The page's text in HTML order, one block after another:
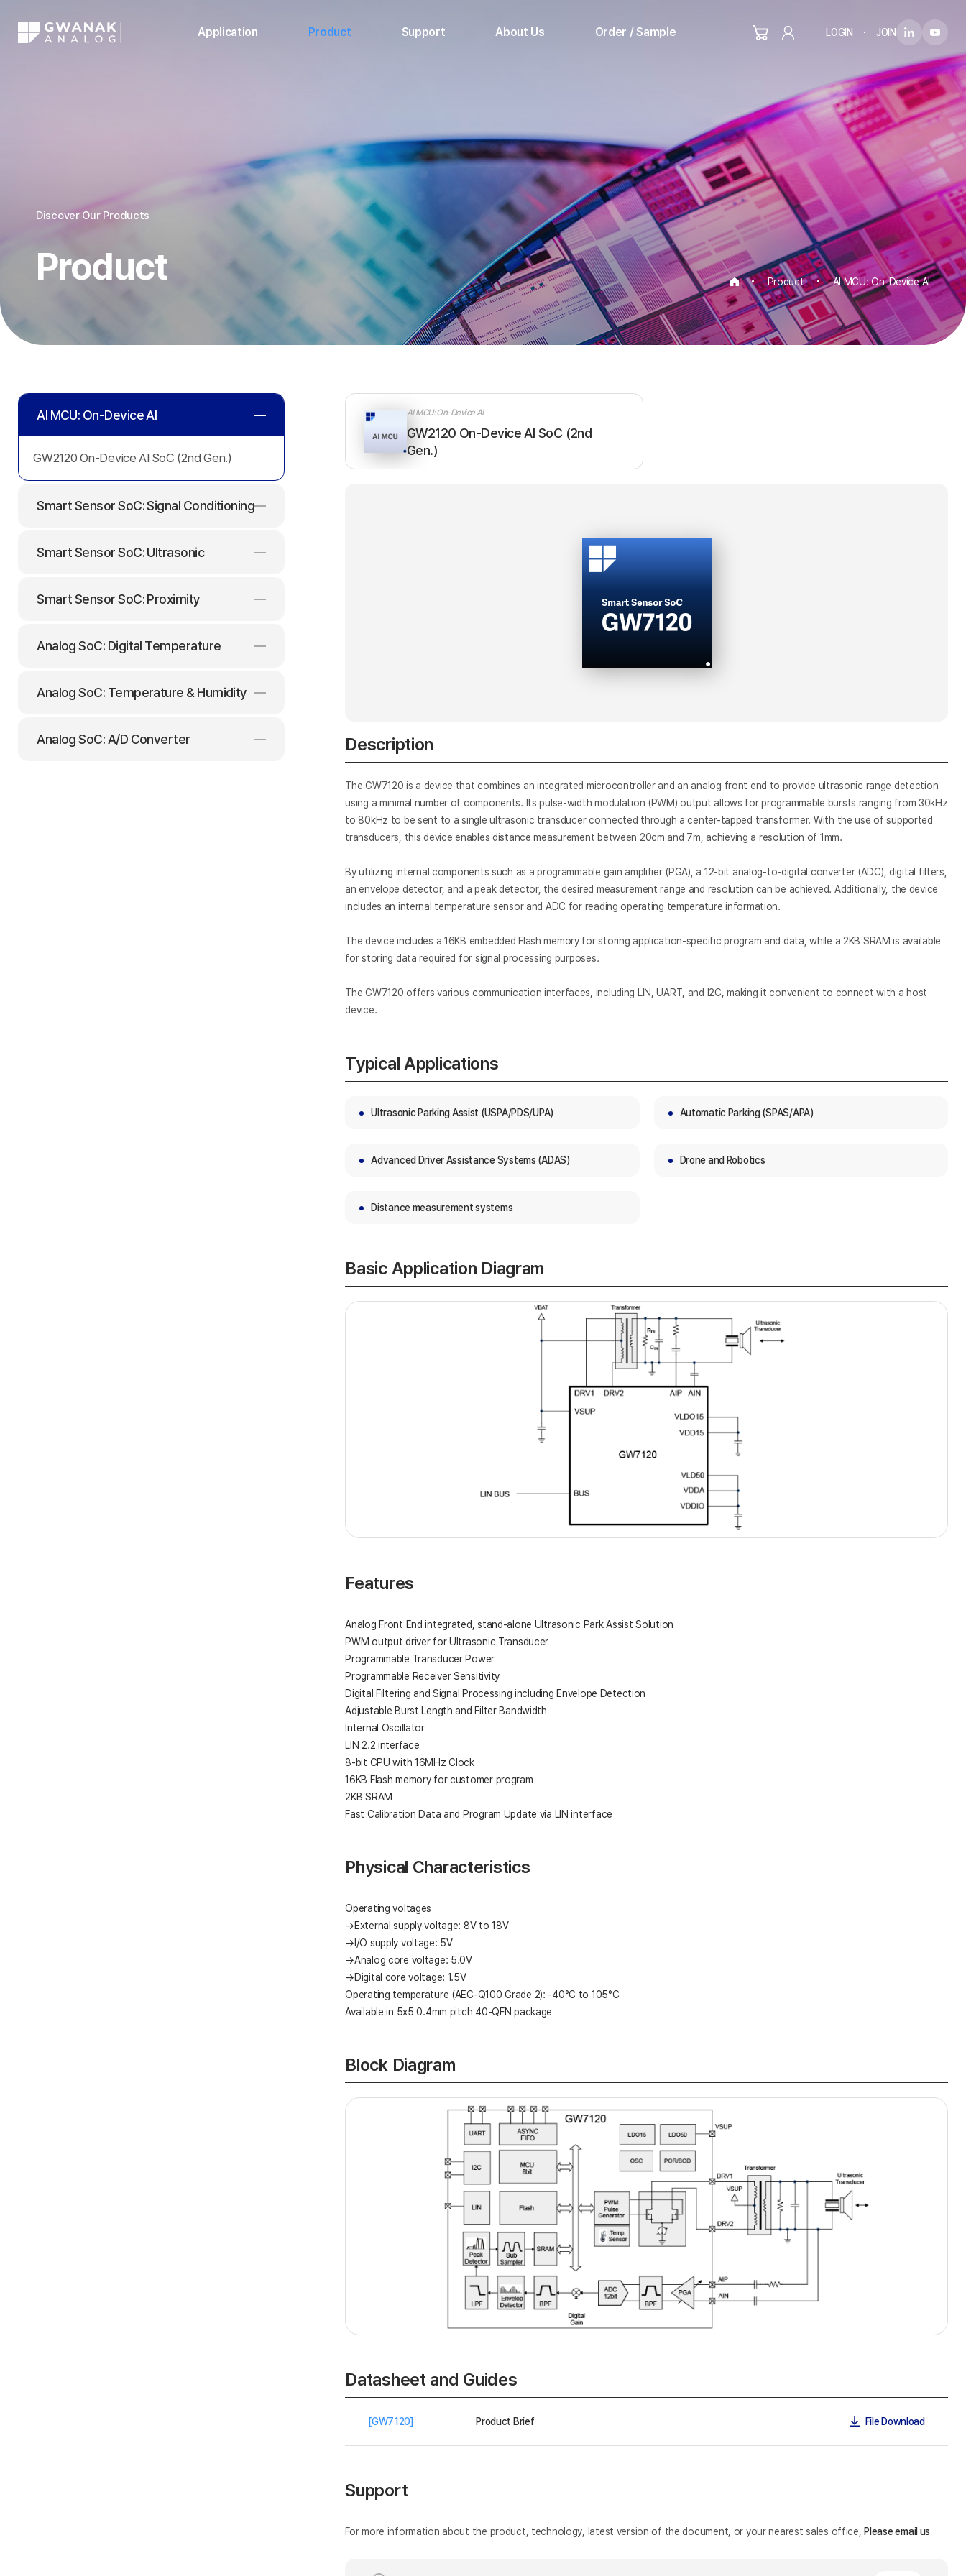
Application Product Support About Us Order / Sample LOGIN JOIN
Discover Our Products
Product Product AI MCU: On-Device AI
MCU:
On-
Device
AI
AI MCU: On-Device AI
GW2120 On-Device AI SoC (2nd Gen.)
Smart Sensor SoC: Signal Conditioning
Smart Sensor SoC: Ultrasonic
Smart Sensor SoC: Proximity
Analog SoC: Digital Temperature
Analog SoC: Temperature & Humidity
Analog SoC: A/D Converter
AI MCU: On-Device AI
GW2120 On-Device AI SoC (2nd
Gen.)
Description
The GW7120 is a device that combines an integrated microcontroller and an analog front end to provide ultrasonic range detection
using a minimal number of components. Its pulse-width modulation (PWM) output allows for programmable bursts ranging from 30kHz
to 80kHz to be sent to a single ultrasonic transducer connected through a center-tapped transformer. With the use of supported
transducers, this device enables distance measurement between 20cm and 7m, achieving a resolution of 1mm.
By utilizing internal components such as a programmable gain amplifier (PGA), a 12-bit analog-to-digital converter (ADC), digital filters,
an envelope detector, and a peak detector, the desired measurement range and resolution can be achieved. Additionally, the device
includes an internal temperature sensor and ADC for reading operating temperature information.
The device includes a 16KB embedded Flash memory for storing application-specific program and data, while a 2KB SRAM is available
for storing data required for signal processing purposes.
The GW7120 offers various communication interfaces, including LIN, UART, and I2C, making it convenient to connect with a host
device.
Typical Applications
Ultrasonic Parking Assist (USPA/PDS/UPA) Automatic Parking (SPAS/APA)
Advanced Driver Assistance Systems (ADAS) Drone and Robotics
Distance measurement systems
Basic Application Diagram
Features
Analog Front End integrated, stand-alone Ultrasonic Park Assist Solution
PWM output driver for Ultrasonic Transducer
Programmable Transducer Power
Programmable Receiver Sensitivity
Digital Filtering and Signal Processing including Envelope Detection
Adjustable Burst Length and Filter Bandwidth
Internal Oscillator
LIN 2.2 interface
8-bit CPU with 16MHz Clock
16KB Flash memory for customer program
2KB SRAM
Fast Calibration Data and Program Update via LIN interface
Physical Characteristics
Operating voltages
→External supply voltage: 8V to 18V
→I/O supply voltage: 5V
→Analog core voltage: 5.0V
→Digital core voltage: 1.5V
Operating temperature (AEC-Q100 Grade 2): -40°C to 105°C
Available in 5x5 0.4mm pitch 40-QFN package
Block Diagram
Datasheet and Guides
[GW7120] Product Brief File Download
Support
For more information about the product, technology, latest version of the document, or your nearest sales office, Please email us